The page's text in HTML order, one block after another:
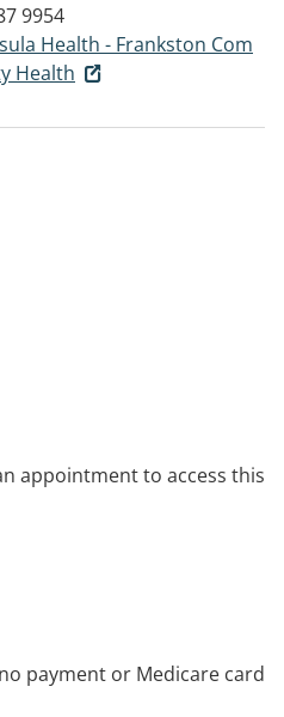
9954
Health - Frankston Com
Health
appointment to access this
payment or Medicare card